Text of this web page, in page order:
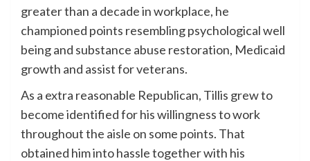
greater than a decade in workplace, he
championed points resembling psychological well
being and substance abuse restoration, Medicaid
growth and assist for veterans.
As a extra reasonable Republican, Tillis grew to
become identified for his willingness to work
throughout the aisle on some points. That
obtained him into hassle together with his